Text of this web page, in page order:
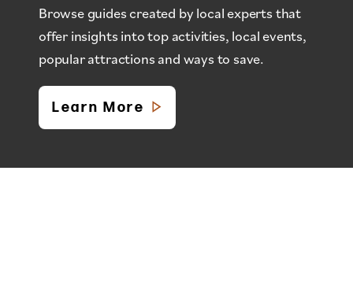
Browse guides created by local experts that
offer insights into top activities, local events,
popular attractions and ways to save.
Learn More